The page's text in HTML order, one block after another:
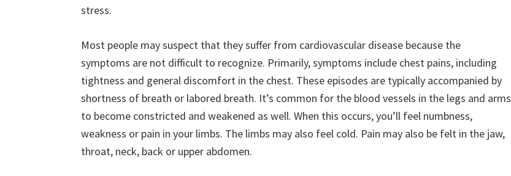
stress.
Most people may suspect that they suffer from cardiovascular disease because the
symptoms are not difficult to recognize. Primarily, symptoms include chest pains, including
tightness and general discomfort in the chest. These episodes are typically accompanied by
shortness of breath or labored breath. It’s common for the blood vessels in the legs and arms
to become constricted and weakened as well. When this occurs, you’ll feel numbness,
weakness or pain in your limbs. The limbs may also feel cold. Pain may also be felt in the jaw,
throat, neck, back or upper abdomen.